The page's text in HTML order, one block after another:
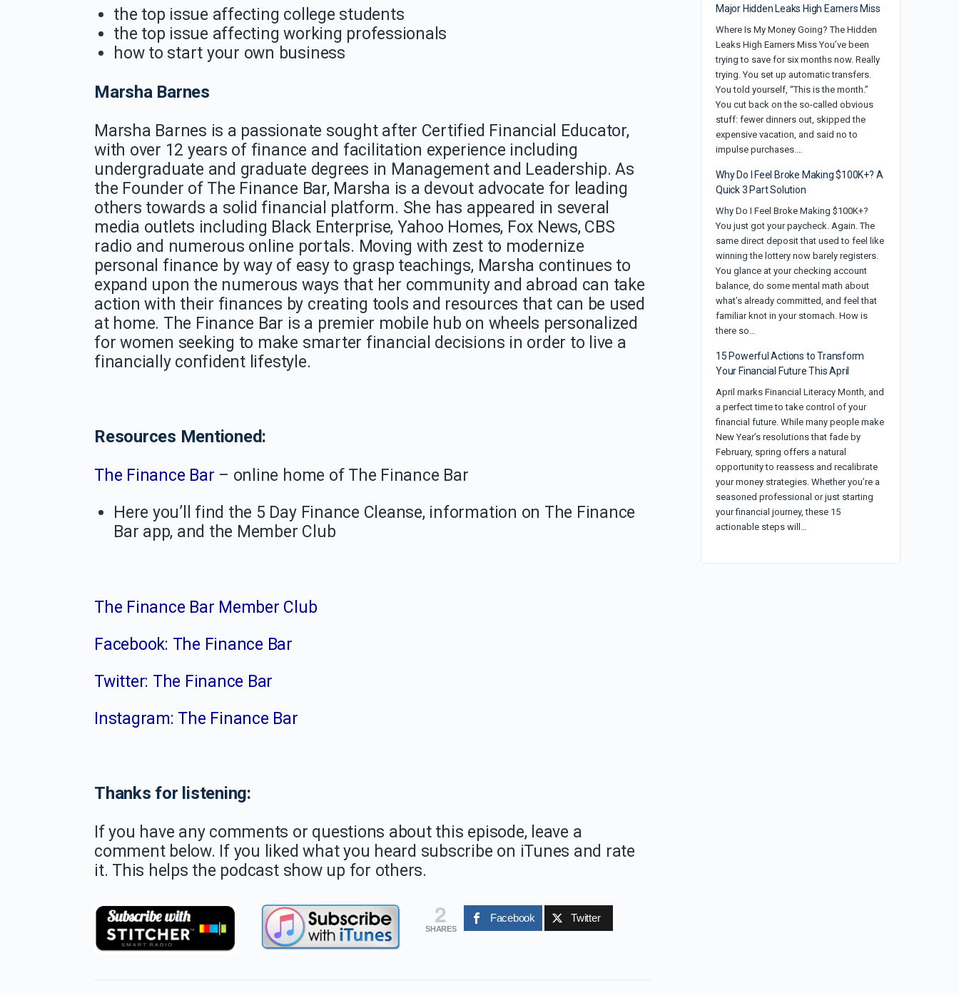
the top issue affecting college students
the top issue affecting working professionals
how to start your own business
Marsha Barnes
Marsha Barnes is a passionate sought after Certified Financial Educator,
with over 12 years of finance and facilitation experience including
undergraduate and graduate degrees in Management and Leadership. As
the Founder of The Finance Bar, Marsha is a devout advocate for leading
others towards a solid financial platform. She has appeared in several
media outlets including Black Enterprise, Yahoo Homes, Fox News, CBS
radio and numerous online portals. Moving with zest to modernize
personal finance by way of easy to grasp teachings, Marsha continues to
expand upon the numerous ways that her community and abroad can take
action with their finances by creating tools and resources that can be used
at home. The Finance Bar is a premier mobile hub on wheels personalized
for women seeking to make smarter financial decisions in order to live a
financially confident lifestyle.
Resources Mentioned:
The Finance Bar – online home of The Finance Bar
Here you’ll find the 5 Day Finance Cleanse, information on The Finance
Bar app, and the Member Club
The Finance Bar Member Club
Facebook: The Finance Bar
Twitter: The Finance Bar
Instagram: The Finance Bar
Thanks for listening:
If you have any comments or questions about this episode, leave a
comment below. If you liked what you heard subscribe on iTunes and rate
it. This helps the podcast show up for others.
2
SHARES
Facebook Twitter
Major Hidden Leaks High Earners Miss
Where Is My Money Going? The Hidden
Leaks High Earners Miss You’ve been
trying to save for six months now. Really
trying. You set up automatic transfers.
You told yourself, “This is the month.”
You cut back on the so-called obvious
stuff: fewer dinners out, skipped the
expensive vacation, and said no to
impulse purchases.…
Why Do I Feel Broke Making $100K+? A
Quick 3 Part Solution
Why Do I Feel Broke Making $100K+?
You just got your paycheck. Again. The
same direct deposit that used to feel like
winning the lottery now barely registers.
You glance at your checking account
balance, do some mental math about
what’s already committed, and feel that
familiar knot in your stomach. How is
there so…
15 Powerful Actions to Transform
Your Financial Future This April
April marks Financial Literacy Month, and
a perfect time to take control of your
financial future. While many people make
New Year’s resolutions that fade by
February, spring offers a natural
opportunity to reassess and recalibrate
your money strategies. Whether you’re a
seasoned professional or just starting
your financial journey, these 15
actionable steps will…